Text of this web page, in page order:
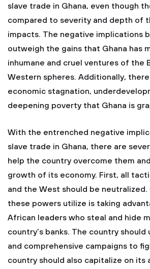
slave trade in Ghana, even though
compared to severity and depth of
impacts. The negative implications
outweigh the gains that Ghana has
inhumane and cruel ventures of the
Western spheres. Additionally,
economic stagnation,
deepening poverty that Ghana is
With the entrenched negative
slave trade in Ghana, there are
help the country overcome them
growth of its economy. First, all
and the West should be
these powers utilize is taking
African leaders who steal and hide
country’s banks. The country should
and comprehensive campaigns to
country should also capitalize on its